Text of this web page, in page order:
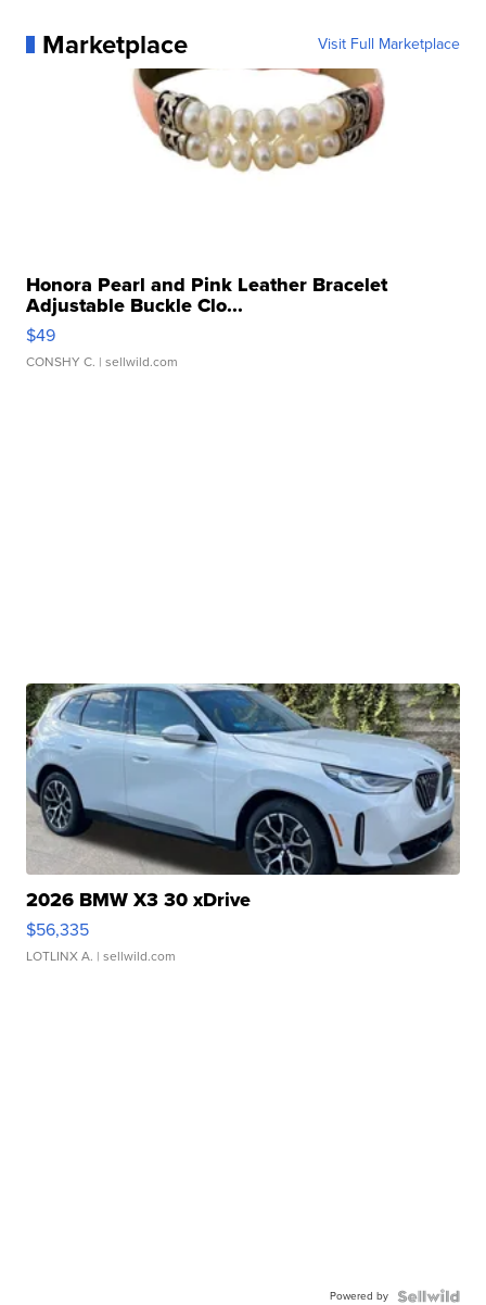
Marketplace Visit Full Marketplace
Honora Pearl and Pink Leather Bracelet
Adjustable Buckle Clo...
$49
CONSHY C. | sellwild.com
2026 BMW X3 30 xDrive
$56,335
LOTLINX A. | sellwild.com
Powered by